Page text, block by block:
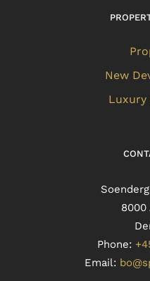
New
Luxury
8000
Phone:
Email: